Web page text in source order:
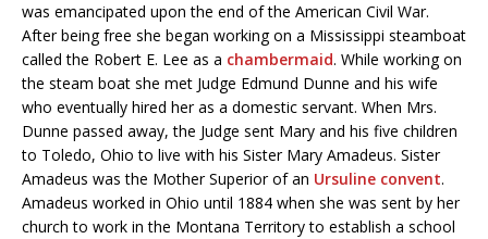
was emancipated upon the end of the American Civil War.
After being free she began working on a Mississippi steamboat
called the Robert E. Lee as a chambermaid. While working on
the steam boat she met Judge Edmund Dunne and his wife
who eventually hired her as a domestic servant. When Mrs.
Dunne passed away, the Judge sent Mary and his five children
to Toledo, Ohio to live with his Sister Mary Amadeus. Sister
Amadeus was the Mother Superior of an Ursuline convent.
Amadeus worked in Ohio until 1884 when she was sent by her
church to work in the Montana Territory to establish a school